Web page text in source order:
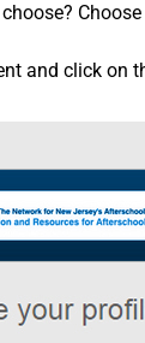
and click on